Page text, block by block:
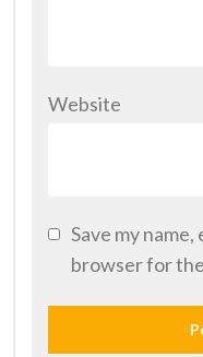
Website
Save my
browser for